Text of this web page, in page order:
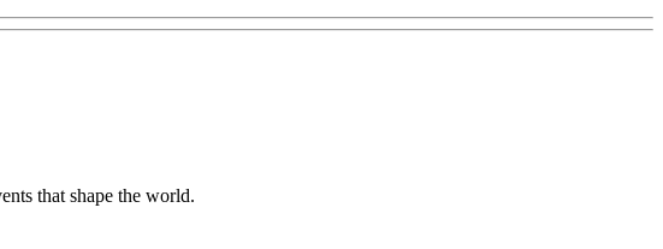
that shape the world.